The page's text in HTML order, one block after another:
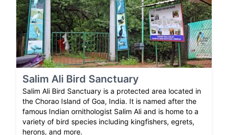
Salim Ali Bird Sanctuary
Salim Ali Bird Sanctuary is a protected area located in
the Chorao Island of Goa, India. It is named after the
famous Indian ornithologist Salim Ali and is home to a
variety of bird species including kingfishers, egrets,
herons, and more.